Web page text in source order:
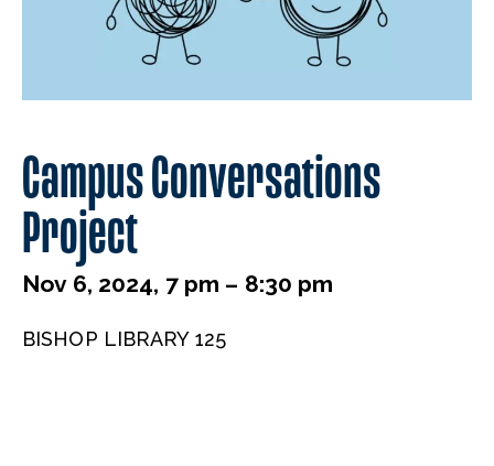
Campus Conversations
Project
Nov 6, 2024, 7 pm – 8:30 pm
BISHOP LIBRARY 125